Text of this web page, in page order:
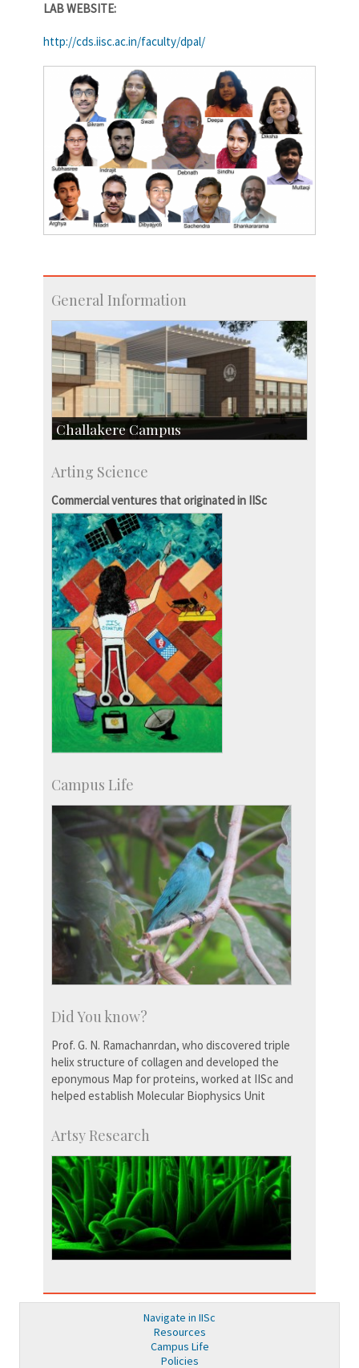
LAB WEBSITE:
http://cds.iisc.ac.in/faculty/dpal/
General Information
Challakere Campus
Talent Development Centre
Campus Development
Arting Science
Commercial ventures that originated in IISc
Campus Life
Did You know?
Prof. G. N. Ramachanrdan, who discovered triple
helix structure of collagen and developed the
eponymous Map for proteins, worked at IISc and
helped establish Molecular Biophysics Unit
Artsy Research
Navigate in IISc
Resources
Campus Life
Policies